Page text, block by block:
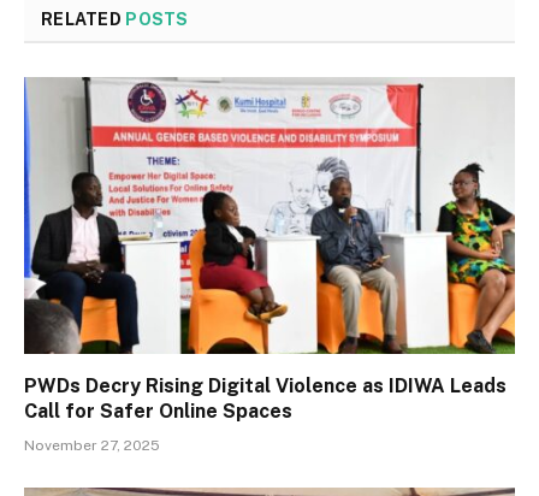
RELATED POSTS
PWDs Decry Rising Digital Violence as IDIWA Leads
Call for Safer Online Spaces
November 27, 2025